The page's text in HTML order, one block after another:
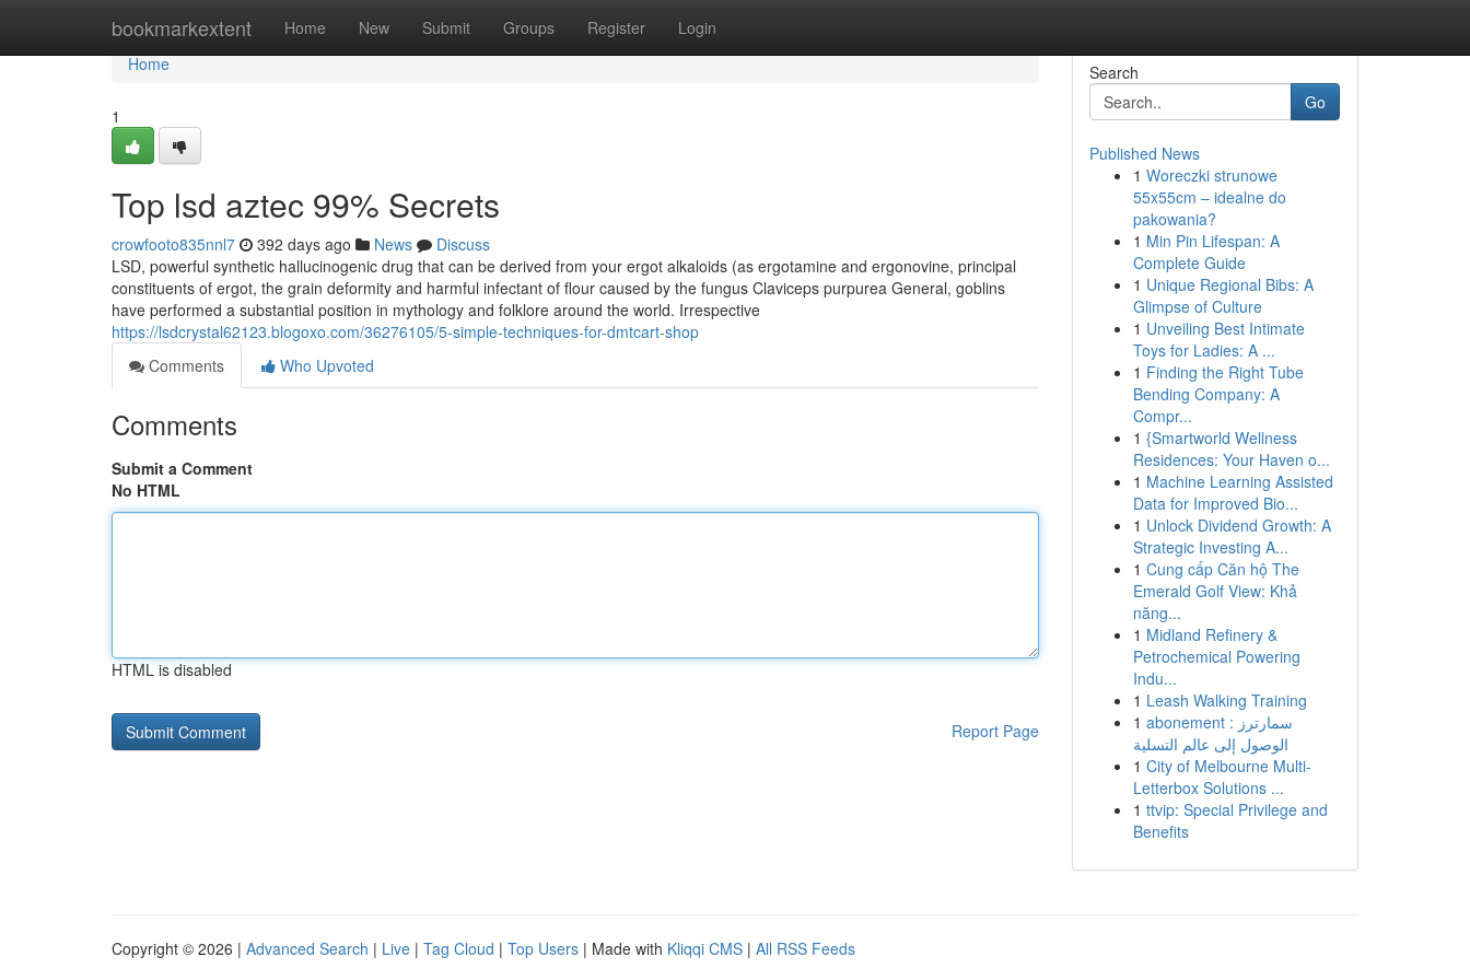
bookmarkextent Home New Submit Groups Register Login
Home
Home
1
Top lsd aztec 99% Secrets
crowfooto835nnl7 392 days ago News
Discuss
LSD, powerful synthetic hallucinogenic drug that can be derived from your ergot alkaloids (as ergotamine and ergonovine, principal
constituents of ergot, the grain deformity and harmful infectant of flour caused by the fungus Claviceps purpurea General, goblins
have performed a substantial position in mythology and folklore around the world. Irrespective
https://lsdcrystal62123.blogoxo.com/36276105/5-simple-techniques-for-dmtcart-shop
Comments
Who Upvoted
Comments
Submit a Comment
No HTML
HTML is disabled
Report Page
Search
Go
Published News
1 Woreczki strunowe
55x55cm – idealne do
pakowania?
1 Min Pin Lifespan: A
Complete Guide
1 Unique Regional Bibs: A
Glimpse of Culture
1 Unveiling Best Intimate
Toys for Ladies: A ...
1 Finding the Right Tube
Bending Company: A
Compr...
1 {Smartworld Wellness
Residences: Your Haven o...
1 Machine Learning Assisted
Data for Improved Bio...
1 Unlock Dividend Growth: A
Strategic Investing A...
1 Cung cấp Căn hộ The
Emerald Golf View: Khả
năng...
1 Midland Refinery &
Petrochemical Powering
Indu...
1 Leash Walking Training
1 abonement سمارترز :
الوصول إلى عالم التسلية
1 City of Melbourne Multi-
Letterbox Solutions ...
1 ttvip: Special Privilege and
Benefits
Copyright © 2026 | Advanced Search | Live | Tag Cloud | Top Users | Made with Kliqqi CMS | All RSS Feeds